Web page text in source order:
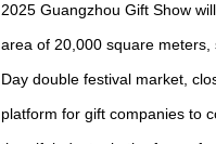
2025 Guangzhou Gift Show
area of 20,000 square
Day double festival market,
platform for gift companies to